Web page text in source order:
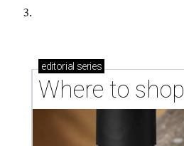
3.
editorial series
Where to shop